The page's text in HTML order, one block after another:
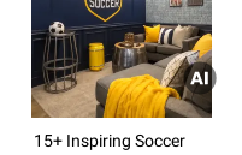
15+ Inspiring Soccer